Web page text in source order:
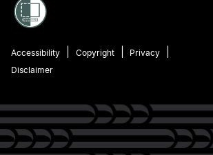
Accessibility Copyright
Privacy
Disclaimer